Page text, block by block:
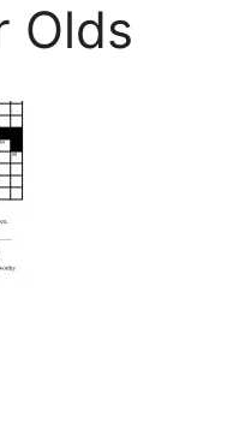
Olds